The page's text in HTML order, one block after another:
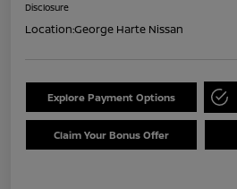
Disclosure
Location:George Harte Nissan
Explore Payment Options
Claim Your Bonus Offer